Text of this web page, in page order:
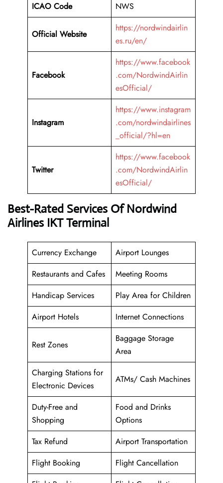
ICAO Code
NWS
Official Website
https://nordwindairlin
es.ru/en/
Facebook
https://www.facebook
.com/NordwindAirlin
esOfficial/
Instagram
https://www.instagram
.com/nordwindairlines
_official/?hl=en
Twitter
https://www.facebook
.com/NordwindAirlin
esOfficial/
Best-Rated Services Of Nordwind
Airlines IKT Terminal
Currency Exchange
Airport Lounges
Restaurants and Cafes
Meeting Rooms
Handicap Services
Play Area for Children
Airport Hotels
Internet Connections
Rest Zones
Baggage Storage
Area
Charging Stations for
Electronic Devices
ATMs/ Cash Machines
Duty-Free and
Shopping
Food and Drinks
Options
Tax Refund
Airport Transportation
Flight Booking
Flight Cancellation